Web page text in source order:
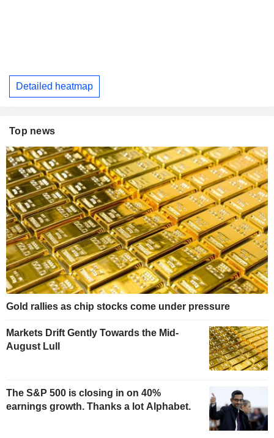
Detailed heatmap
Top news
Gold rallies as chip stocks come under pressure
Markets Drift Gently Towards the Mid-
August Lull
The S&P 500 is closing in on 40%
earnings growth. Thanks a lot Alphabet.